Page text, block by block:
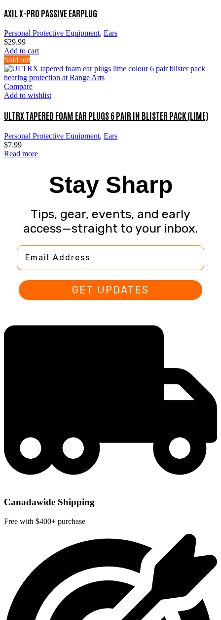
AXIL X-PRO PASSIVE EARPLUG
Personal Protective Equipment, Ears
$29.99
Add to cart
Sold out
Compare
Add to wishlist
ULTRX TAPERED FOAM EAR PLUGS 6 PAIR IN BLISTER PACK (LIME)
Personal Protective Equipment, Ears
$7.99
Read more
Stay Sharp
Tips, gear, events, and early
access—straight to your inbox.
Email Address
GET UPDATES
Canadawide Shipping
Free with $400+ purchase